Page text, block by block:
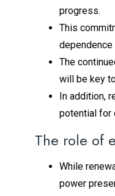
progress.
This
The
will be key
In addition,
potential for
The role of
While
power